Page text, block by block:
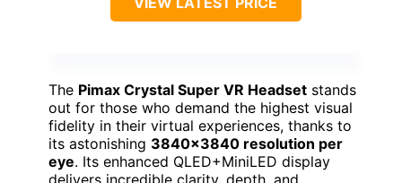
The Pimax Crystal Super VR Headset stands
out for those who demand the highest visual
fidelity in their virtual experiences, thanks to
its astonishing 3840×3840 resolution per
eye. Its enhanced QLED+MiniLED display
delivers incredible clarity, depth, and